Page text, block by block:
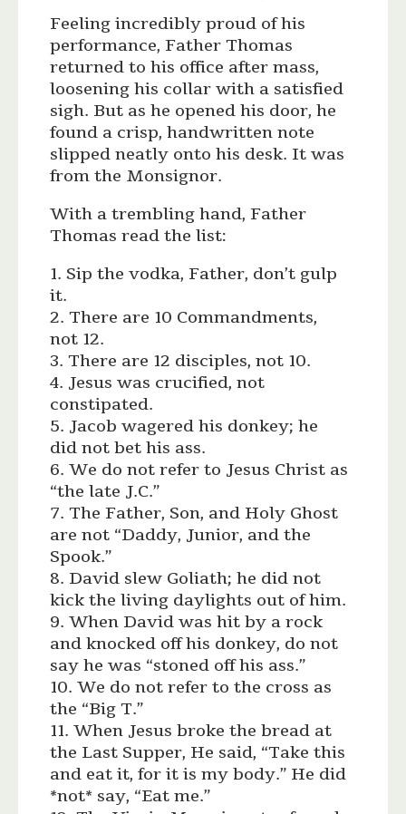
Feeling incredibly proud of his
performance, Father Thomas
returned to his office after mass,
loosening his collar with a satisfied
sigh. But as he opened his door, he
found a crisp, handwritten note
slipped neatly onto his desk. It was
from the Monsignor.
With a trembling hand, Father
Thomas read the list:
1. Sip the vodka, Father, don’t gulp
it.
2. There are 10 Commandments,
not 12.
3. There are 12 disciples, not 10.
4. Jesus was crucified, not
constipated.
5. Jacob wagered his donkey; he
did not bet his ass.
6. We do not refer to Jesus Christ as
“the late J.C.”
7. The Father, Son, and Holy Ghost
are not “Daddy, Junior, and the
Spook.”
8. David slew Goliath; he did not
kick the living daylights out of him.
9. When David was hit by a rock
and knocked off his donkey, do not
say he was “stoned off his ass.”
10. We do not refer to the cross as
the “Big T.”
11. When Jesus broke the bread at
the Last Supper, He said, “Take this
and eat it, for it is my body.” He did
*not* say, “Eat me.”